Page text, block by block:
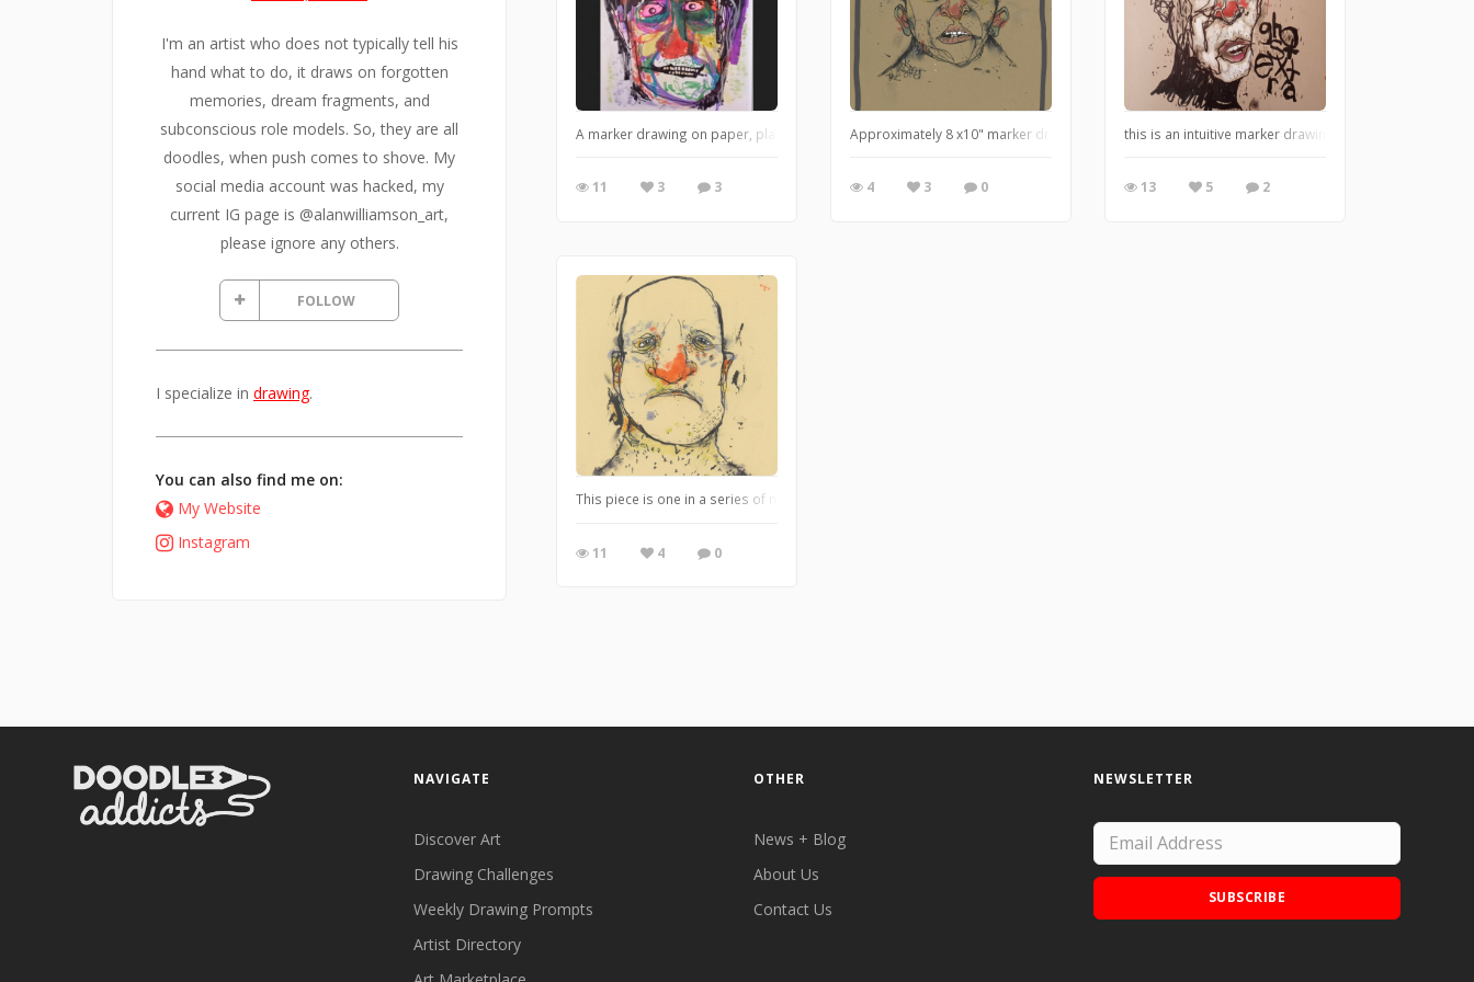
I'm an artist who does not typically tell his
hand what to do, it draws on forgotten
memories, dream fragments, and
subconscious role models. So, they are all
doodles, when push comes to shove. My
social media account was hacked, my
current IG page is @alanwilliamson_art,
please ignore any others.
FOLLOW
I specialize in drawing.
You can also find me on:
My Website
Instagram
A marker drawing on paper, plain and simple.
11 3 3
Approximately 8 x10" marker drawing on found paper. I love this tone of paper, as it reminds me
4 3 0
this is an intuitive marker drawing on found paper.
13 5 2
This piece is one in a series of marker drawings inspired by characters in the songs of Tom Waits. (9" x12" on found paper)
11 4 0
NAVIGATE
Discover Art
Drawing Challenges
Weekly Drawing Prompts
Artist Directory
OTHER
News + Blog
About Us
Contact Us
NEWSLETTER
SUBSCRIBE